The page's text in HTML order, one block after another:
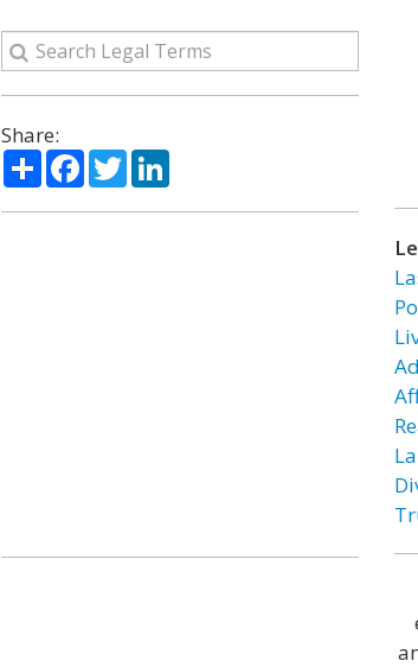
Share:
ShareFacebook
TwitterLinkedIn